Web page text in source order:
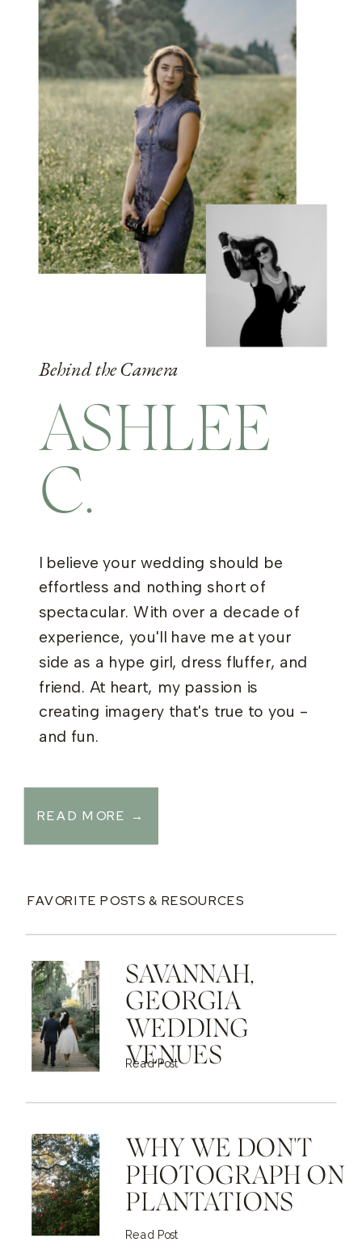
Behind the Camera
ASHLEE
C.
I believe your wedding should be
effortless and nothing short of
spectacular. With over a decade of
experience, you'll have me at your
side as a hype girl, dress fluffer, and
friend. At heart, my passion is
creating imagery that's true to you -
and fun.
READ MORE →
FAVORITE POSTS & RESOURCES
SAVANNAH,
GEORGIA
WEDDING
VENUES
Read Post
WHY WE DON'T
PHOTOGRAPH ON
PLANTATIONS
Read Post